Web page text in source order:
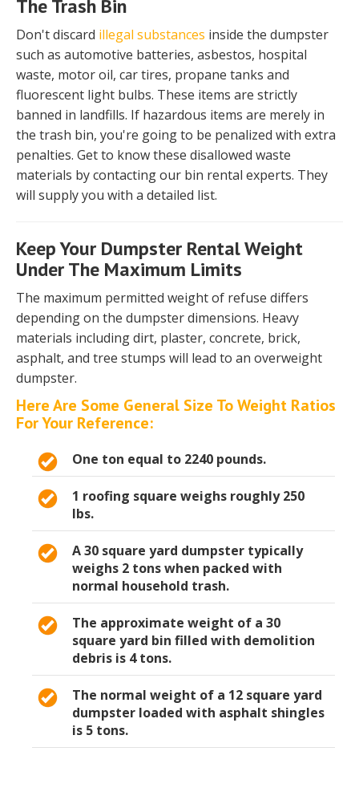
The Trash Bin
Don't discard illegal substances inside the dumpster
such as automotive batteries, asbestos, hospital
waste, motor oil, car tires, propane tanks and
fluorescent light bulbs. These items are strictly
banned in landfills. If hazardous items are merely in
the trash bin, you're going to be penalized with extra
penalties. Get to know these disallowed waste
materials by contacting our bin rental experts. They
will supply you with a detailed list.
Keep Your Dumpster Rental Weight
Under The Maximum Limits
The maximum permitted weight of refuse differs
depending on the dumpster dimensions. Heavy
materials including dirt, plaster, concrete, brick,
asphalt, and tree stumps will lead to an overweight
dumpster.
Here Are Some General Size To Weight Ratios
For Your Reference:
One ton equal to 2240 pounds.
1 roofing square weighs roughly 250
lbs.
A 30 square yard dumpster typically
weighs 2 tons when packed with
normal household trash.
The approximate weight of a 30
square yard bin filled with demolition
debris is 4 tons.
The normal weight of a 12 square yard
dumpster loaded with asphalt shingles
is 5 tons.